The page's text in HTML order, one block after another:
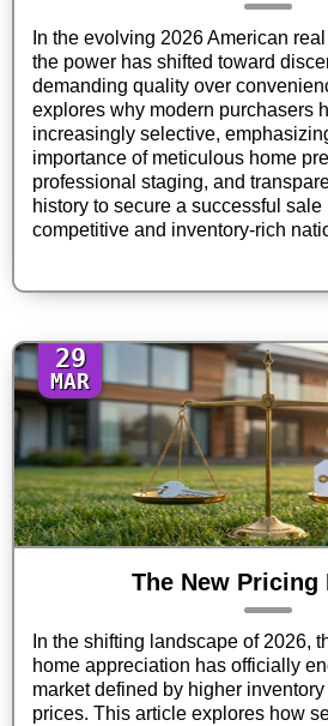
In the evolving 2026 American
the power has shifted toward
demanding quality over
explores why modern purchasers
increasingly selective,
importance of meticulous home
professional staging, and
history to secure a successful sale
competitive and inventory-rich
29
MAR
The New Pricing
In the shifting landscape of 2026,
home appreciation has officially
market defined by higher
prices. This article explores how